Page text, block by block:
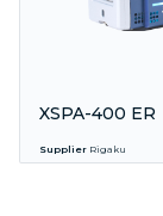
XSPA-400 ER
Supplier Rigaku